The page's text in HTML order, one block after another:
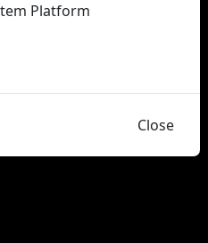
Platform
Close